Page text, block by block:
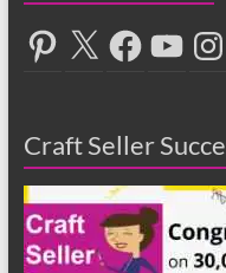
Pinterest
X FacebookYouTube
Craft Seller